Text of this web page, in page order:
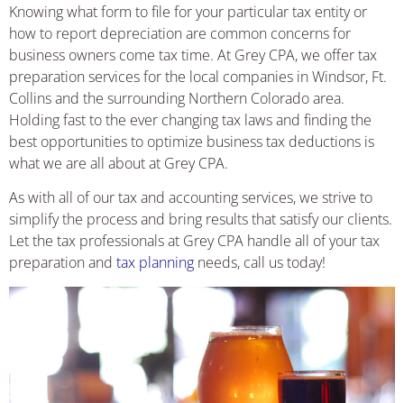
Knowing what form to file for your particular tax entity or
how to report depreciation are common concerns for
business owners come tax time. At Grey CPA, we offer tax
preparation services for the local companies in Windsor, Ft.
Collins and the surrounding Northern Colorado area.
Holding fast to the ever changing tax laws and finding the
best opportunities to optimize business tax deductions is
what we are all about at Grey CPA.
As with all of our tax and accounting services, we strive to
simplify the process and bring results that satisfy our clients.
Let the tax professionals at Grey CPA handle all of your tax
preparation and tax planning needs, call us today!